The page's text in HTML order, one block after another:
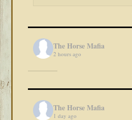
The Horse Mafia
2 hours ago
The Horse Mafia
1 day ago